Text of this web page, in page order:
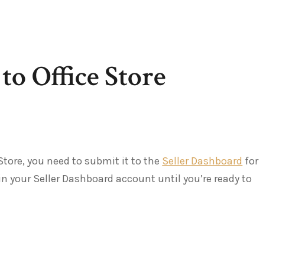
Office Store
you need to submit it to the Seller Dashboard for
your Seller Dashboard account until you’re ready to